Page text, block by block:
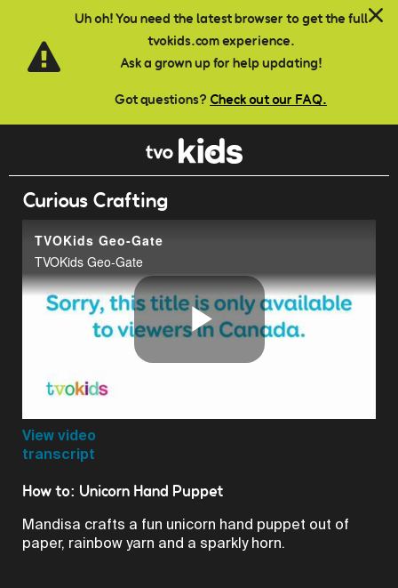
Uh oh! You need the latest browser to get the full
tvokids.com experience.
Ask a grown up for help updating!
Got questions? Check out our FAQ.
Skip to main content
Curious Crafting
TVOKids Geo-Gate
TVOKids Geo-Gate
Play
View video
transcript
How to: Unicorn Hand Puppet
Mandisa crafts a fun unicorn hand puppet out of
paper, rainbow yarn and a sparkly horn.